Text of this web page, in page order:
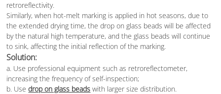
retroreflectivity.
Similarly, when hot-melt marking is applied in hot seasons, due to
the extended drying time, the drop on glass beads will be affected
by the natural high temperature, and the glass beads will continue
to sink, affecting the initial reflection of the marking.
Solution:
a. Use professional equipment such as retroreflectometer,
increasing the frequency of self-inspection;
b. Usedrop on glass beads with larger size distribution.